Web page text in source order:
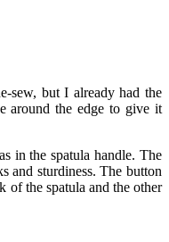
sew, but I already had the
around the edge to give it
in the spatula handle. The
and sturdiness. The button
of the spatula and the other